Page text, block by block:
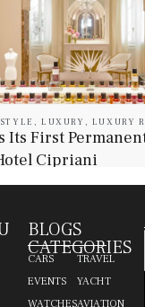
, LUXURY , LUXURY
Its First
Cipriani
BLOGS
CATEGORIES
CARS
EVENTS
WATCHES
TRAVEL
YACHT
AVIATION